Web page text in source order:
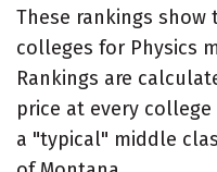
These rankings
colleges for Physics
Rankings are
price at every
a "typical" middle